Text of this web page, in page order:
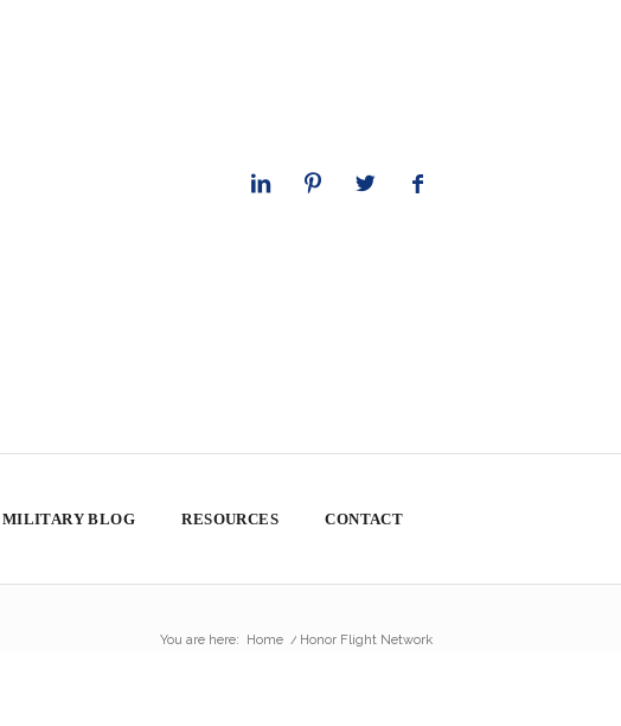
MILITARY BLOG RESOURCES CONTACT
You are here: Home / Honor Flight Network